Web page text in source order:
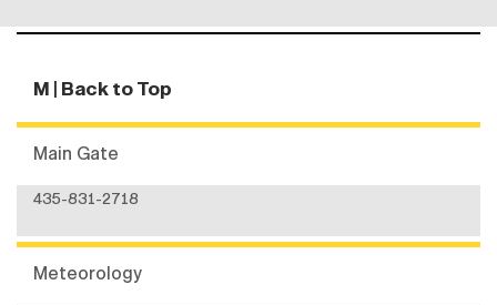
M | Back to Top
Main Gate
435-831-2718
Meteorology